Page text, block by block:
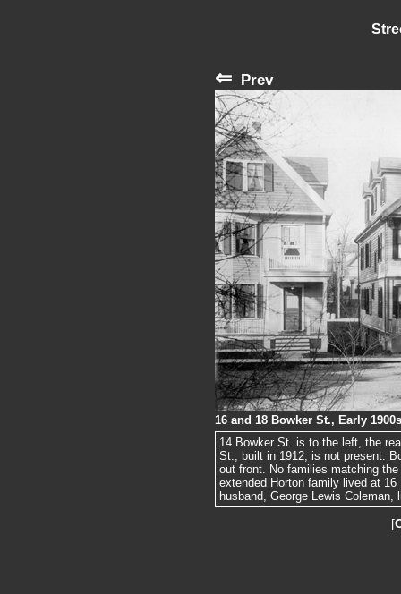
⇐ Prev
16 and 18 Bowker St., Early 1900s
14 Bowker St. is to the left, the
St., built in 1912, is not present.
out front. No families matching
extended Horton family lived at
husband, George Lewis
[